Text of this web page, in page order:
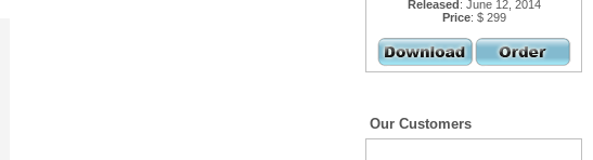
Released: June 12, 2014
Price: $ 299
Our Customers